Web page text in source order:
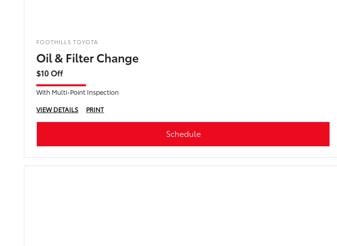
FOOTHILLS TOYOTA
Oil & Filter Change
$10 Off
With Multi-Point Inspection
VIEW DETAILS
PRINT
Schedule